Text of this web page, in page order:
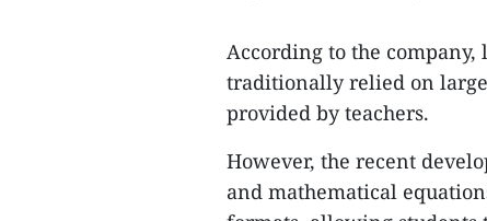
According to the
traditionally relied on
provided by teachers.
​However, the recent
and mathematical